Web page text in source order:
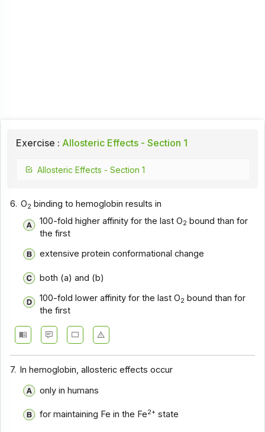
Exercise : Allosteric Effects - Section 1
Allosteric Effects - Section 1
6. O2 binding to hemoglobin results in
100-fold higher affinity for the last O2 bound than for
the first
extensive protein conformational change
both (a) and (b)
100-fold lower affinity for the last O2 bound than for
the first
7. In hemoglobin, allosteric effects occur
only in humans
for maintaining Fe in the Fe2+ state